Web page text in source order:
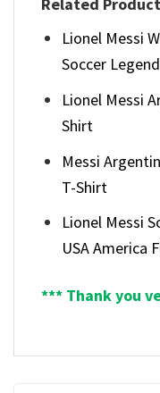
Lionel Messi
Soccer
Lionel Messi
Shirt
Messi
T-Shirt
Lionel Messi
USA America
*** Thank you